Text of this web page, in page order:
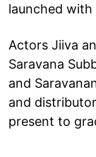
launched with
Actors Jiiva
Saravana
and
and
present to